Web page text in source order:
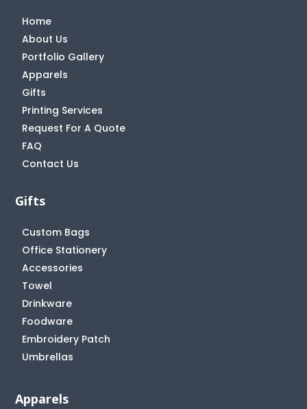
Home
About Us
Portfolio Gallery
Apparels
Gifts
Printing Services
Request For A Quote
FAQ
Contact Us
Gifts
Custom Bags
Office Stationery
Accessories
Towel
Drinkware
Foodware
Embroidery Patch
Umbrellas
Apparels